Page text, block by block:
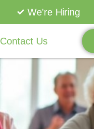
We're Hiring
Contact Us